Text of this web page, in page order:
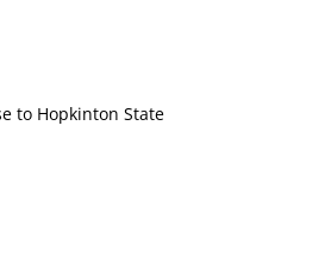
to Hopkinton State